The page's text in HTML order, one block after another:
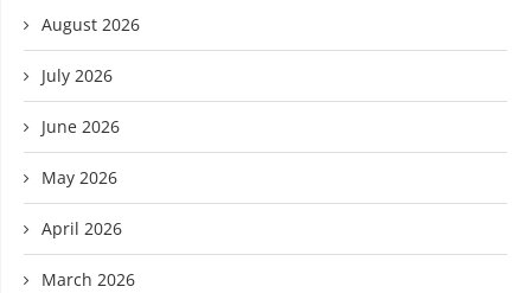
August 2026
July 2026
June 2026
May 2026
April 2026
March 2026